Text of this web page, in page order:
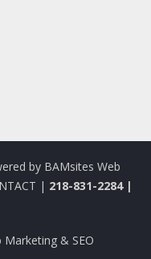
by BAMsites Web
| 218-831-2284|
Marketing & SEO